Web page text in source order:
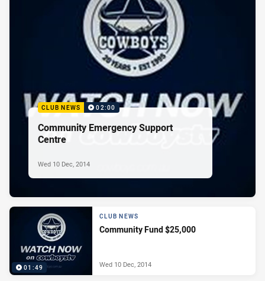
CLUB NEWS 02:00
Community Emergency Support
Centre
Wed 10 Dec, 2014
01:49
CLUB NEWS
Community Fund $25,000
Wed 10 Dec, 2014